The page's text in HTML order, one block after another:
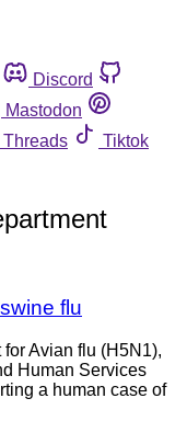
Discord
Mastodon
Threads
Tiktok
flu
Avian flu (H5N1),
Human Services
a human case of